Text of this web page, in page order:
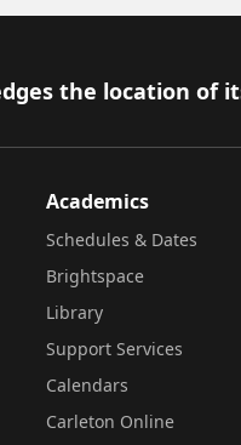
the location of
Academics
Schedules & Dates
Brightspace
Library
Support Services
Calendars
Carleton Online